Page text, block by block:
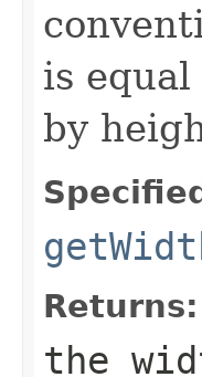
is
by
Returns:
the